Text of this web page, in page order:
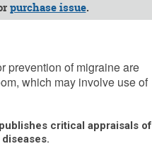
purchase issue.
prevention of migraine are
which may involve use of
critical appraisals of